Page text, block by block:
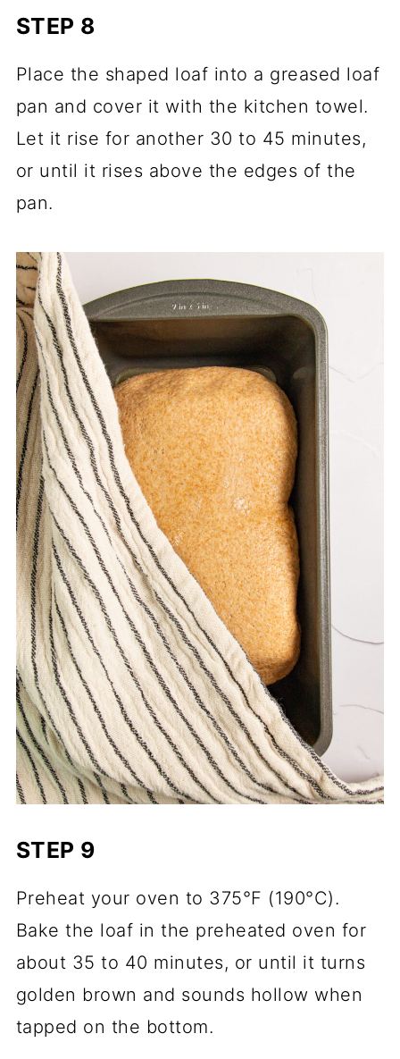
STEP 8
Place the shaped loaf into a greased loaf
pan and cover it with the kitchen towel.
Let it rise for another 30 to 45 minutes,
or until it rises above the edges of the
pan.
STEP 9
Preheat your oven to 375°F (190°C).
Bake the loaf in the preheated oven for
about 35 to 40 minutes, or until it turns
golden brown and sounds hollow when
tapped on the bottom.